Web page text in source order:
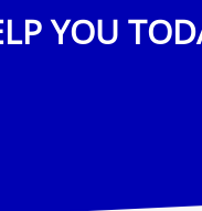
YOU